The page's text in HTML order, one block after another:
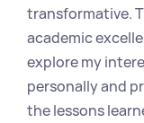
transformative.
academic
explore my
personally and
the lessons